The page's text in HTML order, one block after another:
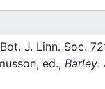
J. Linn. Soc.
ed., Barley.